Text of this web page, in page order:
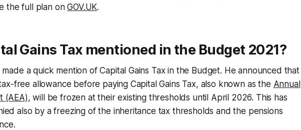
the full plan onGOV.UK.
Gains Tax mentioned in the Budget 2021?
a quick mention of Capital Gains Tax in the Budget. He announced that
free allowance before paying Capital Gains Tax, also known as the Annual
(AEA), will be frozen at their existing thresholds until April 2026. This has
also by a freezing of the inheritance tax thresholds and the pensions